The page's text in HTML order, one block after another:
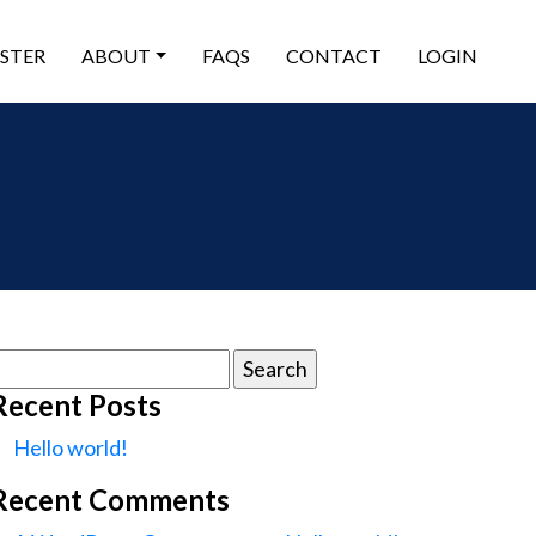
ABOUT FAQS CONTACT LOGIN
Posts
Hello world!
Comments